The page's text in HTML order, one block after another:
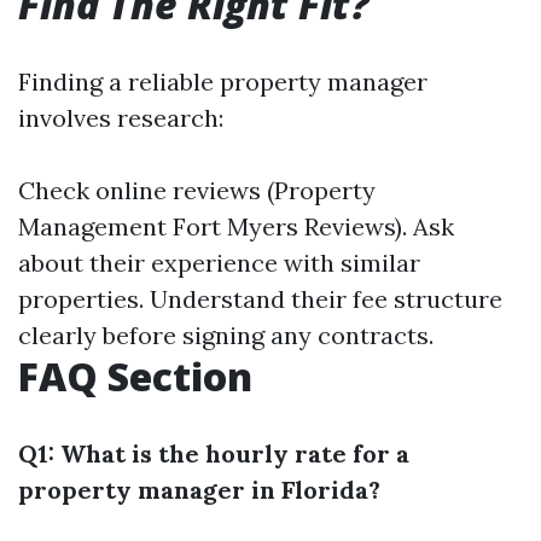
Finding a reliable property manager
involves research:
Check online reviews (Property
Management Fort Myers Reviews). Ask
about their experience with similar
properties. Understand their fee structure
clearly before signing any contracts.
FAQ Section
Q1: What is the hourly rate for a
property manager in Florida?